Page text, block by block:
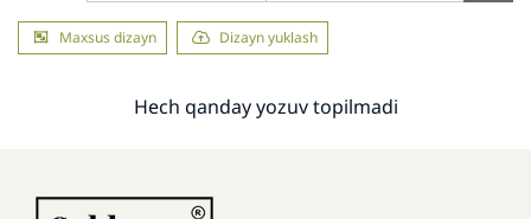
Maxsus dizayn Dizayn yuklash
Hech qanday yozuv topilmadi